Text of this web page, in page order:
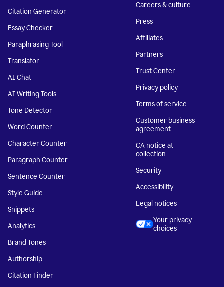
Citation Generator
Essay Checker
Paraphrasing Tool
Translator
AI Chat
AI Writing Tools
Tone Detector
Word Counter
Character Counter
Paragraph Counter
Sentence Counter
Style Guide
Snippets
Analytics
Brand Tones
Authorship
Citation Finder
Careers & culture
Press
Affiliates
Partners
Trust Center
Privacy policy
Terms of service
Customer business
agreement
CA notice at
collection
Security
Accessibility
Legal notices
Your privacy
choices